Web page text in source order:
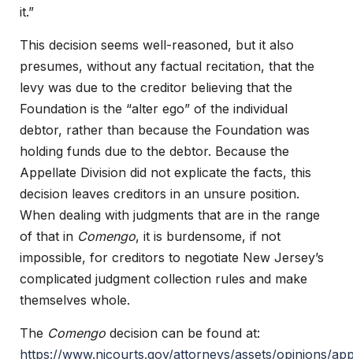
it.”
This decision seems well-reasoned, but it also
presumes, without any factual recitation, that the
levy was due to the creditor believing that the
Foundation is the “alter ego” of the individual
debtor, rather than because the Foundation was
holding funds due to the debtor. Because the
Appellate Division did not explicate the facts, this
decision leaves creditors in an unsure position.
When dealing with judgments that are in the range
of that in Comengo, it is burdensome, if not
impossible, for creditors to negotiate New Jersey’s
complicated judgment collection rules and make
themselves whole.
The Comengo decision can be found at:
https://www.njcourts.gov/attorneys/assets/opinions/